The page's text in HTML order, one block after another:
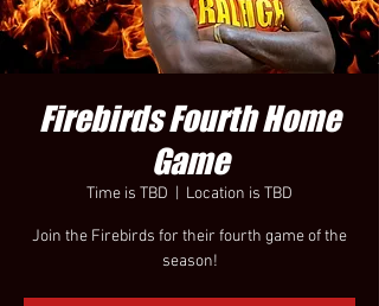
Firebirds Fourth Home
Game
Time is TBD Location is TBD
Join the Firebirds for their fourth game of the
season!